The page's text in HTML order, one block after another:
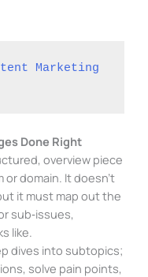
Marketing
Done Right
overview piece
domain. It doesn’t
it must map out the
sub‑issues,
like.
dives into subtopics;
solve pain points,